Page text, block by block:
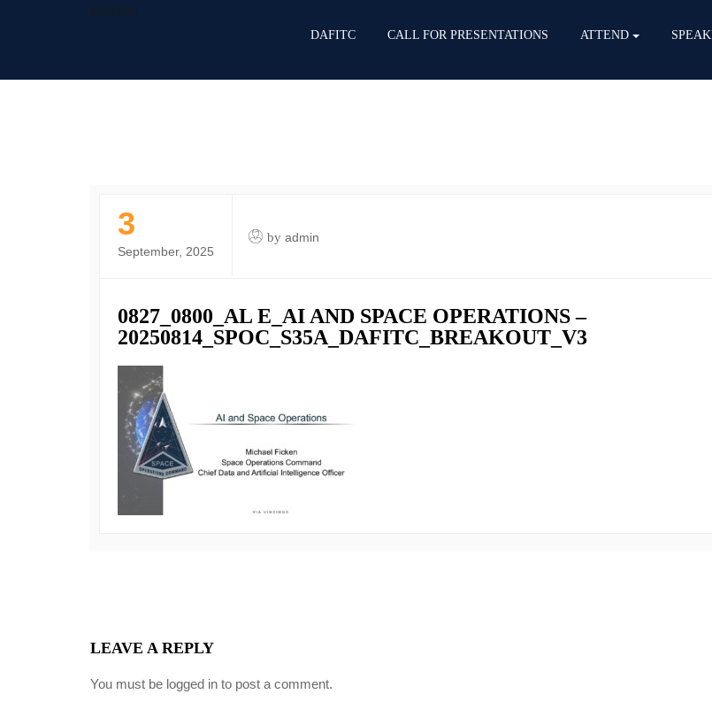
DAFITC
DAFITC CALL FOR PRESENTATIONS ATTEND
3
September, 2025
by admin
0827_0800_AL E_AI AND SPACE OPERATIONS –
20250814_SPOC_S35A_DAFITC_BREAKOUT_V3
LEAVE A REPLY
You must be logged in to post a comment.